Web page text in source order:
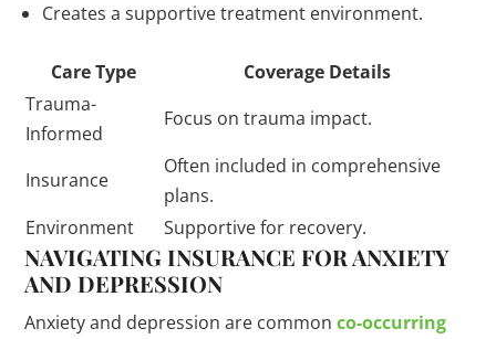
Creates a supportive treatment environment.
Care Type
Coverage Details
Trauma-
Informed
Focus on trauma impact.
Insurance
Often included in comprehensive
plans.
Environment
Supportive for recovery.
NAVIGATING INSURANCE FOR ANXIETY
AND DEPRESSION
Anxiety and depression are commonco-occurring